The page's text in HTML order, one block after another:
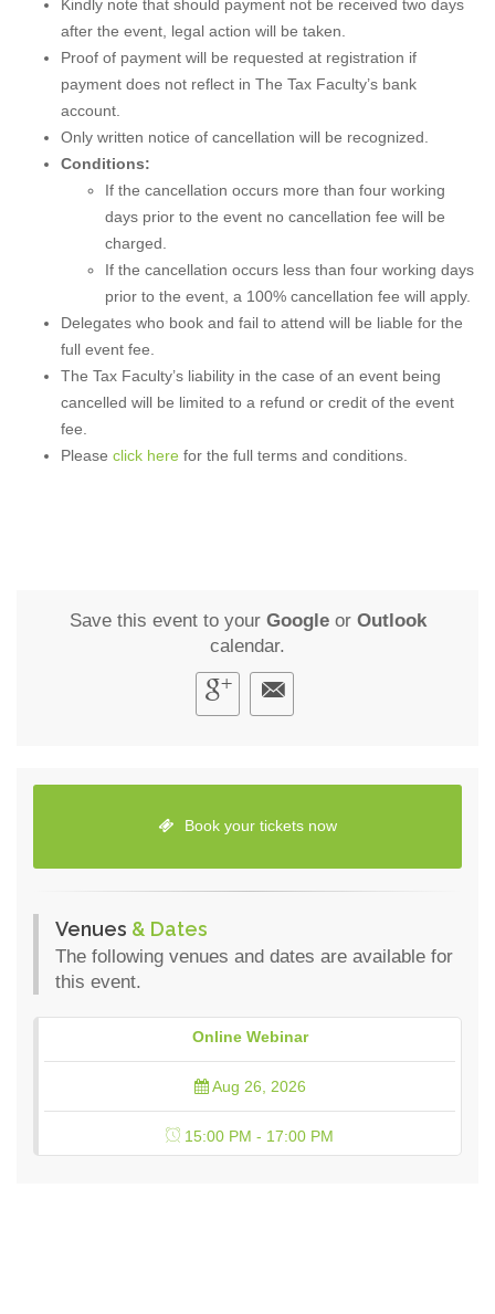
Kindly note that should payment not be received two days
after the event, legal action will be taken.
Proof of payment will be requested at registration if
payment does not reflect in The Tax Faculty’s bank
account.
Only written notice of cancellation will be recognized.
Conditions:
If the cancellation occurs more than four working
days prior to the event no cancellation fee will be
charged.
If the cancellation occurs less than four working days
prior to the event, a 100% cancellation fee will apply.
Delegates who book and fail to attend will be liable for the
full event fee.
The Tax Faculty’s liability in the case of an event being
cancelled will be limited to a refund or credit of the event
fee.
Please click here for the full terms and conditions.
Save this event to your Googleor Outlook
calendar.
Book your tickets now
Venues & Dates
The following venues and dates are available for
this event.
Online Webinar
Aug 26, 2026
15:00 PM - 17:00 PM